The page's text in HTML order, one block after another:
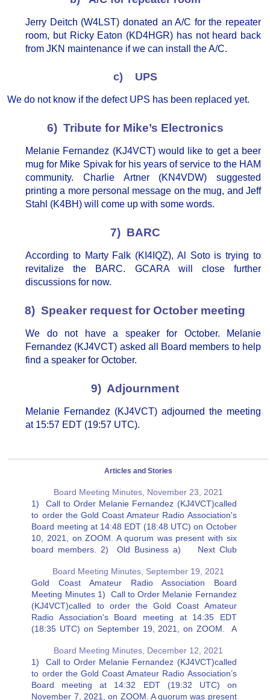
Jerry Deitch (W4LST) donated an A/C for the repeater
room, but Ricky Eaton (KD4HGR) has not heard back
from JKN maintenance if we can install the A/C.
c) UPS
We do not know if the defect UPS has been replaced yet.
6) Tribute for Mike’s Electronics
Melanie Fernandez (KJ4VCT) would like to get a beer
mug for Mike Spivak for his years of service to the HAM
community. Charlie Artner (KN4VDW) suggested
printing a more personal message on the mug, and Jeff
Stahl (K4BH) will come up with some words.
7) BARC
According to Marty Falk (KI4IQZ), Al Soto is trying to
revitalize the BARC. GCARA will close further
discussions for now.
8) Speaker request for October meeting
We do not have a speaker for October. Melanie
Fernandez (KJ4VCT) asked all Board members to help
find a speaker for October.
9) Adjournment
Melanie Fernandez (KJ4VCT) adjourned the meeting
at 15:57 EDT (19:57 UTC).
Articles and Stories
Board Meeting Minutes, November 23, 2021
1) Call to Order Melanie Fernandez (KJ4VCT)called
to order the Gold Coast Amateur Radio Association's
Board meeting at 14:48 EDT (18:48 UTC) on October
10, 2021, on ZOOM. A quorum was present with six
board members. 2) Old Business a) Next Club
next Club…
Board Meeting Minutes, September 19, 2021
Gold Coast Amateur Radio Association Board
Meeting Minutes 1) Call to Order Melanie Fernandez
(KJ4VCT)called to order the Gold Coast Amateur
Radio Association's Board meeting at 14:35 EDT
(18:35 UTC) on September 19, 2021, on ZOOM. A
Business a) Repeater status…
Board Meeting Minutes, December 12, 2021
1) Call to Order Melanie Fernandez (KJ4VCT)called
to order the Gold Coast Amateur Radio Association’s
Board meeting at 14:32 EDT (19:32 UTC) on
November 7, 2021, on ZOOM. A quorum was present